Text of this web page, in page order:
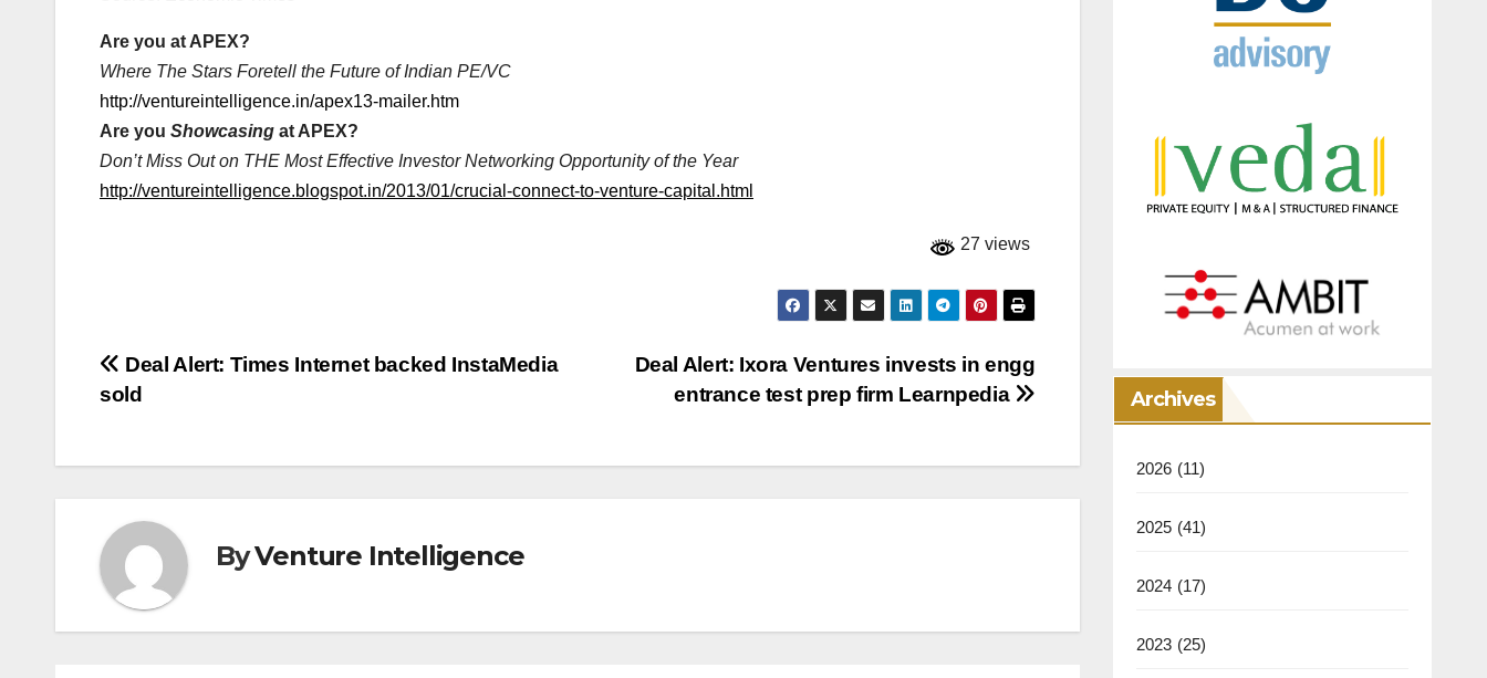
Are you at APEX?
Where The Stars Foretell the Future of Indian PE/VC
http://ventureintelligence.in/apex13-mailer.htm
Are you Showcasing at APEX?
Don’t Miss Out on THE Most Effective Investor Networking Opportunity of the Year
http://ventureintelligence.blogspot.in/2013/01/crucial-connect-to-venture-capital.html
27 views
Post
Deal Alert: Ixora Ventures invests in engg
entrance test prep firm Learnpedia
Deal Alert: Times Internet backed InstaMedia
sold
ByVenture Intelligence
Archives
2026 (11)
2025 (41)
2024 (17)
2023 (25)